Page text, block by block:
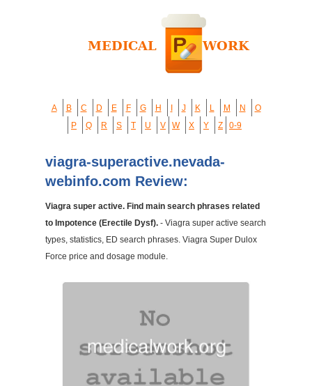
A B C D E F G H J K L M N
O
P
Q R S T U V W X Y Z 0-9
viagra-superactive.nevada-
webinfo.com Review:
Viagra super active. Find main search phrases related
to Impotence (Erectile Dysf). - Viagra super active search
types, statistics, ED search phrases. Viagra Super Dulox
Force price and dosage module.